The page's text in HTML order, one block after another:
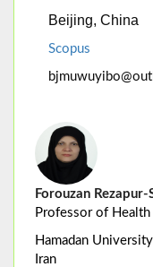
Beijing, China
Scopus
Forouzan Rezapur-
Professor of
Hamadan
Iran